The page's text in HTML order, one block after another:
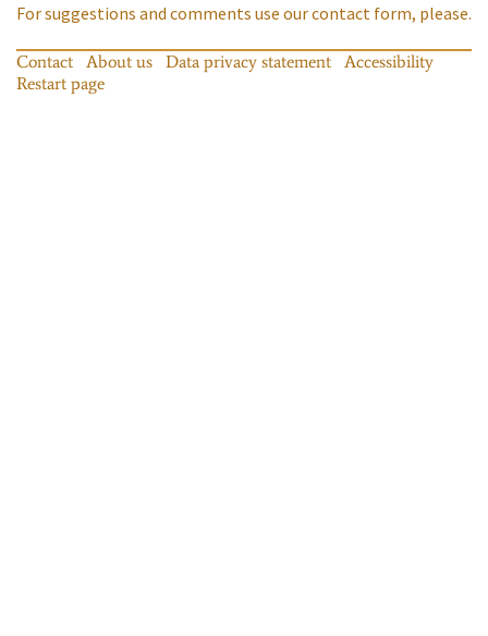
For suggestions and comments use our contact form, please.
Contact About us Data privacy statement
Accessibility
Restart page